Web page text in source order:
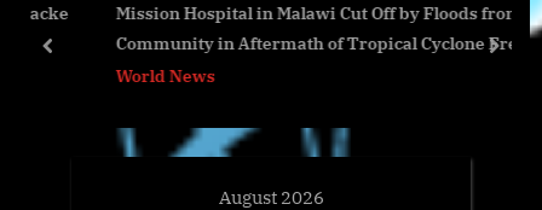
o
s
s
Mission Hospital in Malawi Cut Off by Floods from
Community in Aftermath of Tropical Cyclone Freddy
World News
prev next
August 2026